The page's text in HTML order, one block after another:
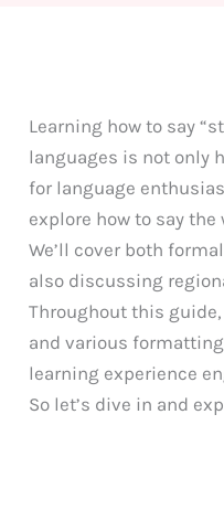
Learning how to say
languages is not only
for language
explore how to say the
We’ll cover both
also discussing
Throughout this
and various
learning experience
So let’s dive in and